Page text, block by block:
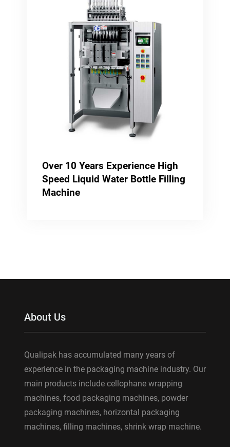
Over 10 Years Experience High
Speed Liquid Water Bottle Filling
Machine
About Us
Qualipak has accumulated many years of
experience in the packaging machine industry. Our
main products include cellophane wrapping
machines, food packaging machines, powder
packaging machines, horizontal packaging
machines, filling machines, shrink wrap machine.